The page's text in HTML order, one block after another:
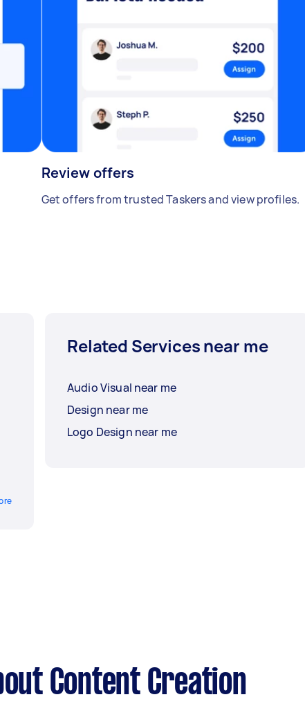
Review offers
Get offers from trusted Taskers and view profiles.
Related Services near me
Audio Visual near me
Design near me
Logo Design near me
Content Creation